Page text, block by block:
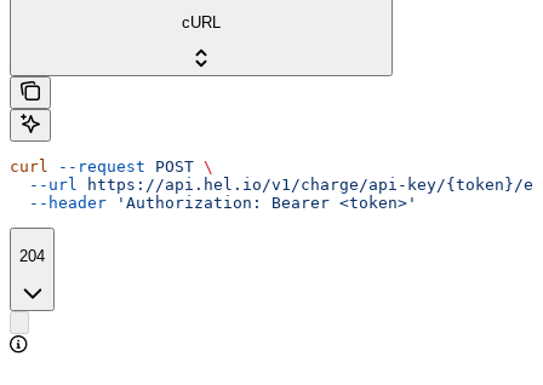
cURL
curl --request POST \
  --url
https://api.hel.io/v1/charge/api-key/{token}/
  --header
'Authorization: Bearer <token>'
204